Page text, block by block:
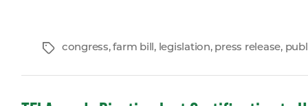
Tagscongress,farm bill, legislation, press release,